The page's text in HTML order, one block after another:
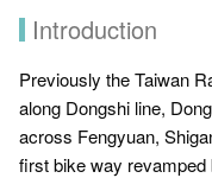
Introduction
Previously the Taiwan
along Dongshi line,
across Fengyuan,
first bike way revamped